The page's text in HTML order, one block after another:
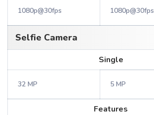
1080p@30fps 1080p@30fps
Selfie Camera
Single
32 MP 5 MP
Features